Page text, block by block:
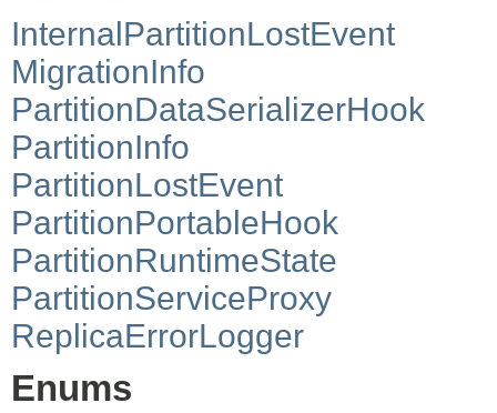
InternalPartitionLostEvent
MigrationInfo
PartitionDataSerializerHook
PartitionInfo
PartitionLostEvent
PartitionPortableHook
PartitionRuntimeState
PartitionServiceProxy
ReplicaErrorLogger
Enums